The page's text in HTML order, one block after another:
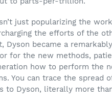
just popularizing the
the efforts of the
Dyson became a
for the new methods,
how to perform the
You can trace the spread
to Dyson, literally more